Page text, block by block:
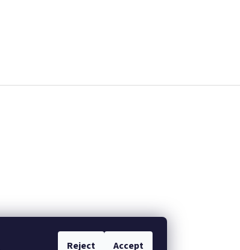
Reject Accept